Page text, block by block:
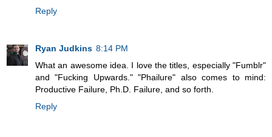
Reply
Ryan Judkins 8:14 PM
What an awesome idea. I love the titles, especially "Fumblr"
and "Fucking Upwards." "Phailure" also comes to mind:
Productive Failure, Ph.D. Failure, and so forth.
Reply